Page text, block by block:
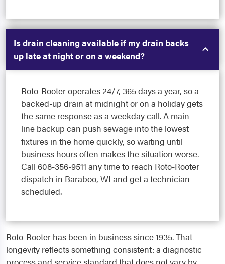
Is drain cleaning available if my drain backs
up late at night or on a weekend?
Roto-Rooter operates 24/7, 365 days a year, so a
backed-up drain at midnight or on a holiday gets
the same response as a weekday call. A main
line backup can push sewage into the lowest
fixtures in the home quickly, so waiting until
business hours often makes the situation worse.
Call 608-356-9511 any time to reach Roto-Rooter
dispatch in Baraboo, WI and get a technician
scheduled.
Roto-Rooter has been in business since 1935. That
longevity reflects something consistent: a diagnostic